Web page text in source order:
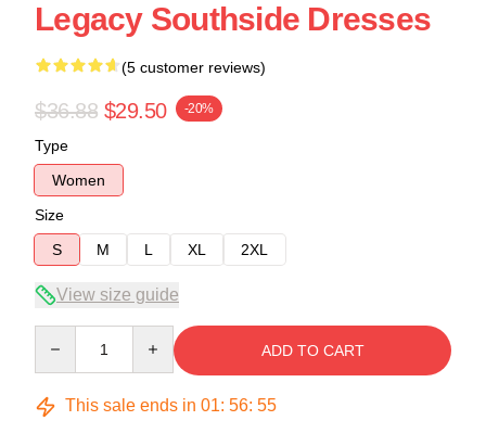
Legacy Southside Dresses
(5 customer reviews)
$36.88 $29.50 -20%
Type
Women
Size
S
M L XL 2XL
View size guide
ADD TO CART
This sale ends in 01: 56: 54